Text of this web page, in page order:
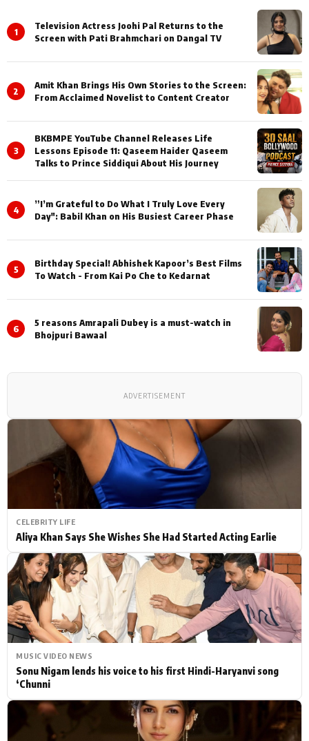
CELEBRITY LIFE
Aliya Khan Says She Wishes She Had Started Acting Earlie
MUSIC VIDEO NEWS
Sonu Nigam lends his voice to his first Hindi-Haryanvi song
‘Chunni
1
Television Actress Joohi Pal Returns to the
Screen with Pati Brahmchari on Dangal TV
2
Amit Khan Brings His Own Stories to the Screen:
From Acclaimed Novelist to Content Creator
3
BKBMPE YouTube Channel Releases Life
Lessons Episode 11: Qaseem Haider Qaseem
Talks to Prince Siddiqui About His Journey
4
”I’m Grateful to Do What I Truly Love Every
Day": Babil Khan on His Busiest Career Phase
5
Birthday Special! Abhishek Kapoor’s Best Films
To Watch - From Kai Po Che to Kedarnat
6
5 reasons Amrapali Dubey is a must-watch in
Bhojpuri Bawaal
ADVERTISEMENT